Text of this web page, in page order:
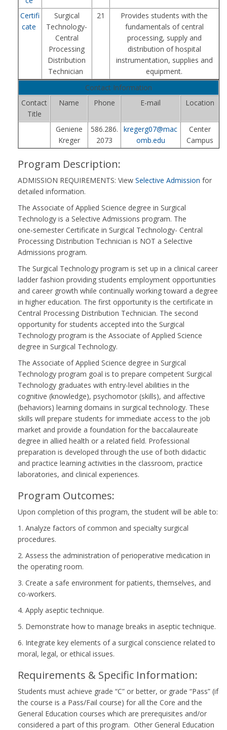
Certifi
cate
Surgical
Technology-
Central
Processing
Distribution
Technician
21
Provides students with the
fundamentals of central
processing, supply and
distribution of hospital
instrumentation, supplies and
equipment.
Contact Information
Contact
Title
Name Phone E-mail Location
Geniene
Kreger
586.286.
2073
kregerg07@mac
omb.edu
Center
Campus
Program Description:
ADMISSION REQUIREMENTS: View Selective Admission for
detailed information.
The Associate of Applied Science degree in Surgical
Technology is a Selective Admissions program. The
one‑semester Certificate in Surgical Technology- Central
Processing Distribution Technician is NOT a Selective
Admissions program.
The Surgical Technology program is set up in a clinical career
ladder fashion providing students employment opportunities
and career growth while continually working toward a degree
in higher education. The first opportunity is the certificate in
Central Processing Distribution Technician. The second
opportunity for students accepted into the Surgical
Technology program is the Associate of Applied Science
degree in Surgical Technology.
The Associate of Applied Science degree in Surgical
Technology program goal is to prepare competent Surgical
Technology graduates with entry-level abilities in the
cognitive (knowledge), psychomotor (skills), and affective
(behaviors) learning domains in surgical technology. These
skills will prepare students for immediate access to the job
market and provide a foundation for the baccalaureate
degree in allied health or a related field. Professional
preparation is developed through the use of both didactic
and practice learning activities in the classroom, practice
laboratories, and clinical experiences.
Program Outcomes:
Upon completion of this program, the student will be able to:
1. Analyze factors of common and specialty surgical
procedures.
2. Assess the administration of perioperative medication in
the operating room.
3. Create a safe environment for patients, themselves, and
co-workers.
4. Apply aseptic technique.
5. Demonstrate how to manage breaks in aseptic technique.
6. Integrate key elements of a surgical conscience related to
moral, legal, or ethical issues.
Requirements & Specific Information:
Students must achieve grade “C” or better, or grade “Pass” (if
the course is a Pass/Fail course) for all the Core and the
General Education courses which are prerequisites and/or
considered a part of this program. Other General Education